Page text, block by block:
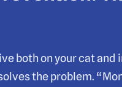
both on your cat and
the problem.